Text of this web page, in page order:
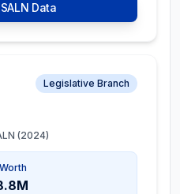
Data
Legislative Branch
(2024)